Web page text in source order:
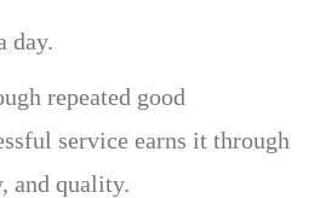
day.
repeated good
service earns it through
and quality.